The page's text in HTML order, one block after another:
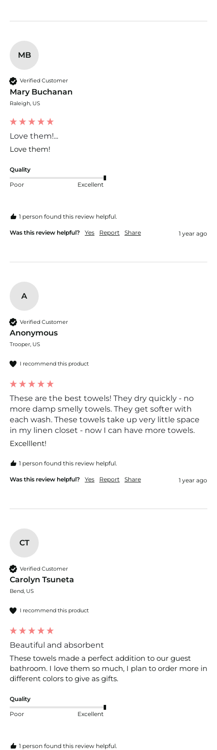
MB
Verified Customer
Mary Buchanan
Raleigh, US
Love them!...
Love them!
Quality
Poor Excellent
1 person found this review helpful.
Was this review helpful? Yes Report Share 1 year ago
A
Verified Customer
Anonymous
Trooper, US
I recommend this product
These are the best towels! They dry quickly - no
more damp smelly towels. They get softer with
each wash. These towels take up very little space
in my linen closet - now I can have more towels.
Excelllent!
1 person found this review helpful.
Was this review helpful? Yes Report Share 1 year ago
CT
Verified Customer
Carolyn Tsuneta
Bend, US
I recommend this product
Beautiful and absorbent
These towels made a perfect addition to our guest
bathroom. I love them so much, I plan to order more in
different colors to give as gifts.
Quality
Poor Excellent
1 person found this review helpful.